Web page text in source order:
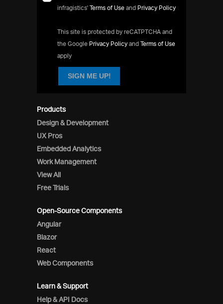
Products
Design & Development
UX Pros
Embedded Analytics
Work Management
View All
Free Trials
Open-Source Components
Angular
Blazor
React
Web Components
Learn & Support
Help & API Docs
infragistics' Terms of Use and Privacy Policy
This site is protected by reCATPTCHA and
the Google Privacy Policy and Terms of Use
apply
SIGN ME UP!